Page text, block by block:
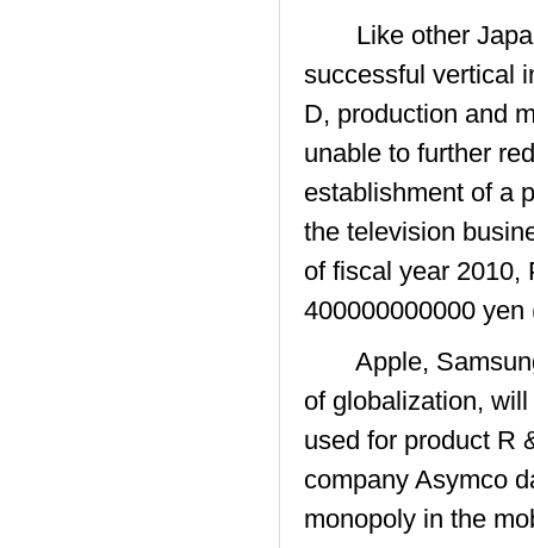
Like other
successful vertical
D, production and
unable to further
establishment of a
the television
of fiscal year 2010,
400000000000
Apple, Samsung
of globalization,
used for product R
company Asymco
monopoly in the